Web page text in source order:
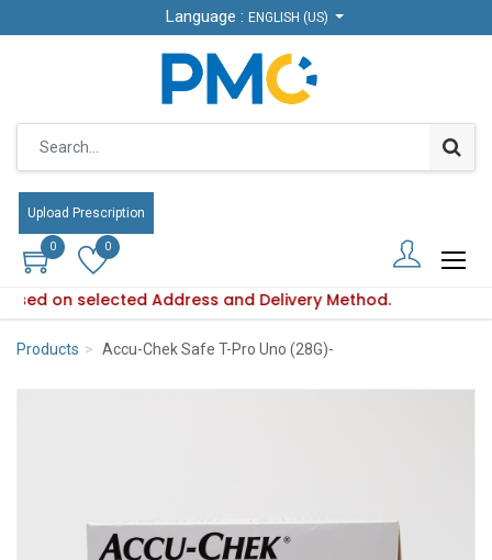
Language : ENGLISH (US)
Upload Prescription
0 0
on selected Address and Delivery Method.
Language : ENGLISH (US)
Upload Prescription
0 0
varies based on selected Address and Delivery Method.
Products Accu-Chek Safe T-Pro Uno (28G)-